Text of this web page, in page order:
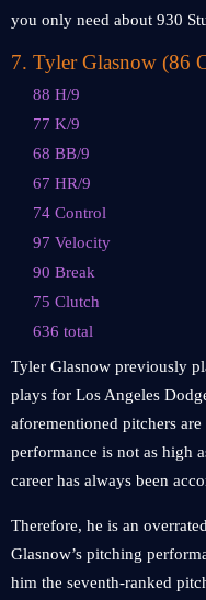
you only need about 930
7. Tyler Glasnow (86
88 H/9
77 K/9
68 BB/9
67 HR/9
74 Control
97 Velocity
90 Break
75 Clutch
636 total
Tyler Glasnow previously
plays for Los Angeles
aforementioned pitchers
performance is not as high
career has always been
Therefore, he is an
Glasnow’s pitching
him the seventh-ranked